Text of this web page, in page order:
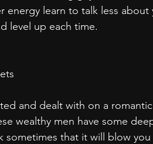
energy learn to talk less about
level up each time.
and dealt with on a
wealthy men have some
sometimes that it will blow